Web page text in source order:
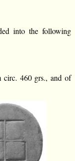
into the following
circ. 460 grs., and of